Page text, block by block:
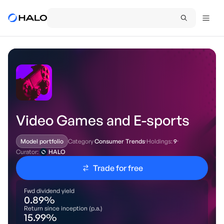
Video Games and E-sports
Model portfolio CategoryConsumer Trends·Holdings:9·
Curator:
HALO
Trade for free
Fwd dividend yield
0.89%
Return since inception (p.a.)
15.99%